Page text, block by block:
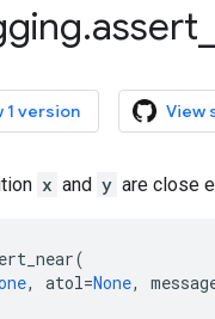
.assert
1 version View
x and y are close
(
, atol=None,